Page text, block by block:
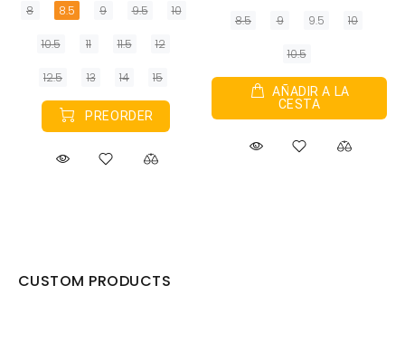
8 8.5 9 9.5 10
10.5 11 11.5 12
12.5 13 14 15
PREORDER
8.5 9 9.5 10
10.5
AÑADIR A LA
CESTA
CUSTOM PRODUCTS